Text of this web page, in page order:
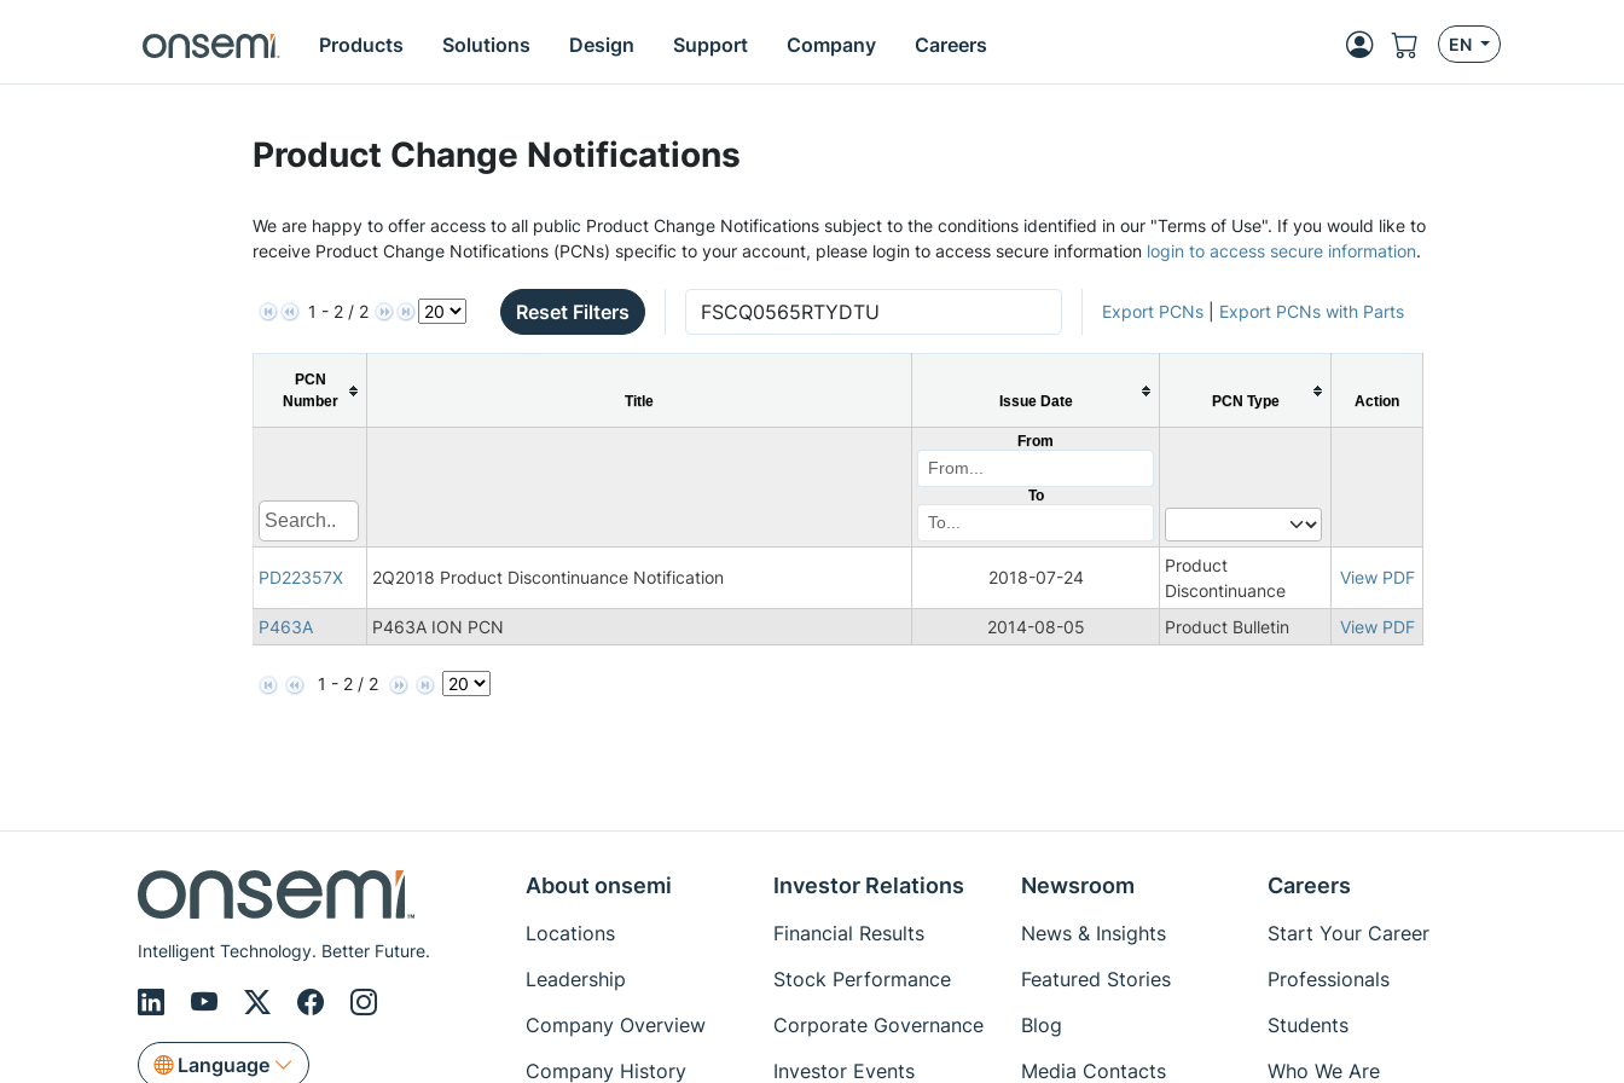
Products Solutions Design Support Company Careers EN
Product Change Notifications
We are happy to offer access to all public Product Change Notifications subject to the conditions identified in our "Terms of Use". If you would like to
receive Product Change Notifications (PCNs) specific to your account, please login to access secure information login to access secure information.
1 - 2 / 2 Reset Filters Export PCNs Export PCNs with Parts
PCN
Number
Title Issue Date PCN Type Action
From
To
PD22357X 2Q2018 Product Discontinuance Notification 2018-07-24
Product
Discontinuance
View PDF
P463A P463A ION PCN 2014-08-05 Product Bulletin View PDF
1 - 2 / 2
Intelligent Technology. Better Future.
Language
About onsemi
Locations
Leadership
Company Overview
Company History
Investor Relations
Financial Results
Stock Performance
Corporate Governance
Investor Events
Newsroom
News & Insights
Featured Stories
Blog
Media Contacts
Careers
Start Your Career
Professionals
Students
Who We Are